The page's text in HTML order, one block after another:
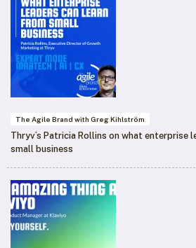
The Agile Brand with Greg Kihlström
Thryv’s Patricia Rollins on what enterprise
small business